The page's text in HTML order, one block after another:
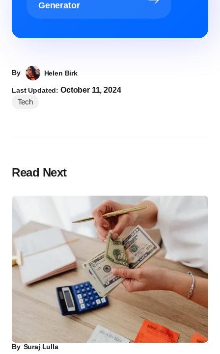
Generator
By Helen Birk
Last Updated:October 11, 2024
Tech
Read Next
By Suraj Lulla